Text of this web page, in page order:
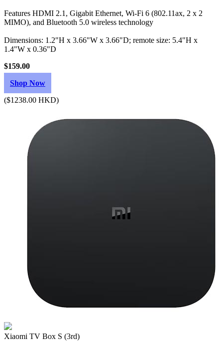
Features HDMI 2.1, Gigabit Ethernet, Wi‑Fi 6 (802.11ax, 2 x 2
MIMO), and Bluetooth 5.0 wireless technology
Dimensions: 1.2"H x 3.66"W x 3.66"D; remote size: 5.4"H x
1.4"W x 0.36"D
$159.00
Shop Now
($1238.00 HKD)
Xiaomi TV Box S (3rd)